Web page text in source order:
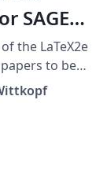
SAGE
the LaTeX2e
to be
journal. The
v1.2, 14